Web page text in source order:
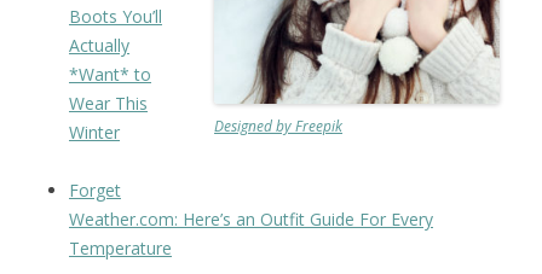
Designed by Freepik
Boots You’ll
Actually
*Want* to
Wear This
Winter
Forget
Weather.com: Here’s an Outfit Guide For Every
Temperature